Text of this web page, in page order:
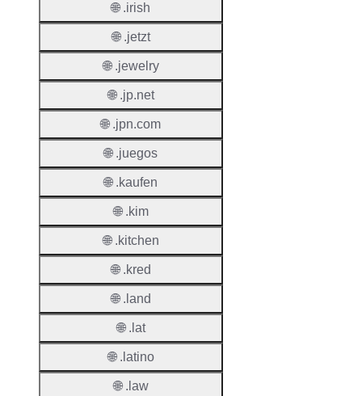
🌐 .irish
🌐 .jetzt
🌐 .jewelry
🌐 .jp.net
🌐 .jpn.com
🌐 .juegos
🌐 .kaufen
🌐 .kim
🌐 .kitchen
🌐 .kred
🌐 .land
🌐 .lat
🌐 .latino
🌐 .law